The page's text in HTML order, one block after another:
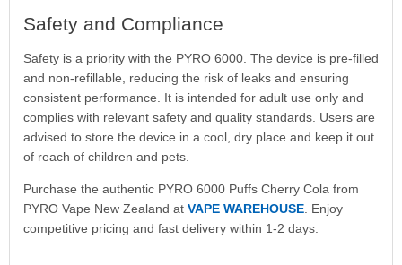
Safety and Compliance
Safety is a priority with the PYRO 6000. The device is pre-filled
and non-refillable, reducing the risk of leaks and ensuring
consistent performance. It is intended for adult use only and
complies with relevant safety and quality standards. Users are
advised to store the device in a cool, dry place and keep it out
of reach of children and pets.
Purchase the authentic PYRO 6000 Puffs Cherry Cola from
PYRO Vape New Zealand at VAPE WAREHOUSE. Enjoy
competitive pricing and fast delivery within 1-2 days.